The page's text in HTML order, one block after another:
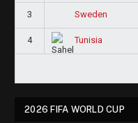
3 Sweden
4 Tunisia
2026 FIFA WORLD CUP